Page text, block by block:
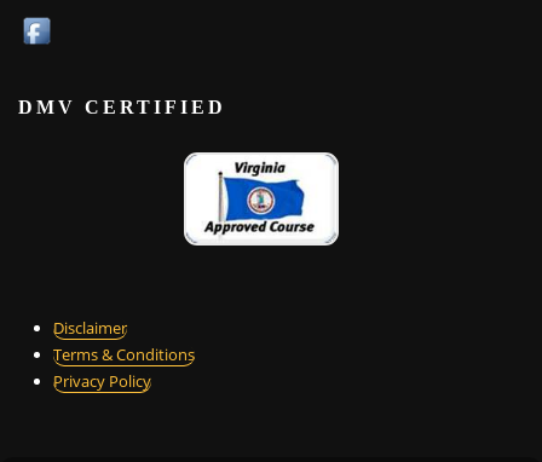
DMV CERTIFIED
Disclaimer
Terms & Conditions
Privacy Policy